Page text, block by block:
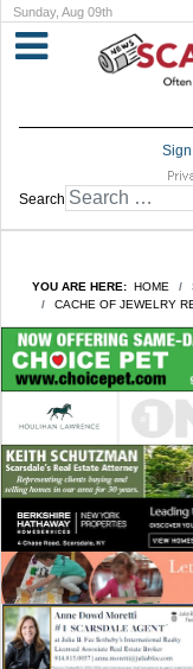
Sunday, Aug 09th
Search
YOU ARE HERE: HOME
CACHE OF JEWELRY